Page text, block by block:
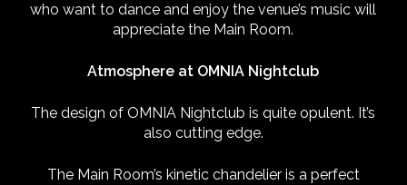
who want to dance and enjoy the venue’s music will
appreciate the Main Room.
Atmosphere at OMNIA Nightclub
The design of OMNIA Nightclub is quite opulent. It’s
also cutting edge.
The Main Room’s kinetic chandelier is a perfect